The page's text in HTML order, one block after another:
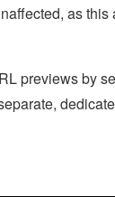
as
previews by